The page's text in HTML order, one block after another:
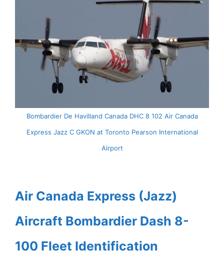
Bombardier De Havilland Canada DHC 8 102 Air Canada
Express Jazz C GKON at Toronto Pearson International
Airport
Air Canada Express (Jazz)
Aircraft Bombardier Dash 8-
100 Fleet Identification